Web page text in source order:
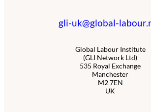
gli-uk@global-
Global Labour Institute
(GLI Network Ltd)
535 Royal Exchange
Manchester
M2 7EN
UK